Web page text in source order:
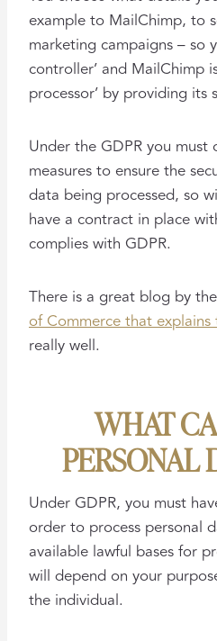
example to MailChimp, to
marketing campaigns – so
controller’ and MailChimp
processor’ by providing its
Under the GDPR you must
measures to ensure the
data being processed, so
have a contract in place
complies with GDPR.
There is a great blog by the
of Commerce that explains
really well.
WHAT
PERSONAL
Under GDPR, you must
order to process personal
available lawful bases for
will depend on your
the individual.